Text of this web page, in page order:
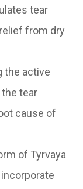
tear
from dry
the active
tear
cause of
of Tyrvaya